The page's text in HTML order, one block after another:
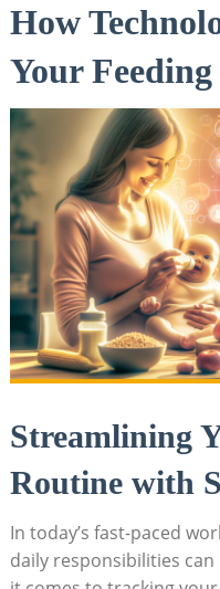
How
Your
Streamlining
Routine with
In today’s fast-paced
daily responsibilities